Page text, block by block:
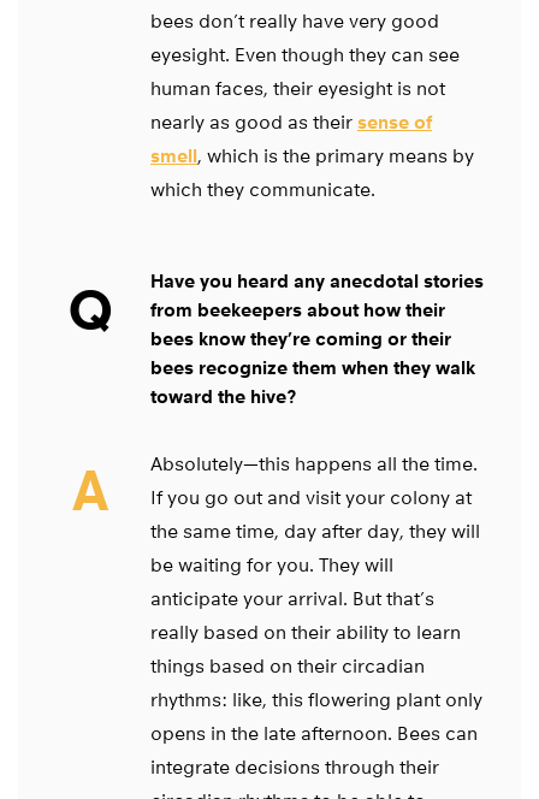
bees don’t really have very good
eyesight. Even though they can see
human faces, their eyesight is not
nearly as good as their sense of
smell, which is the primary means by
which they communicate.
Q
Have you heard any anecdotal stories
from beekeepers about how their
bees know they’re coming or their
bees recognize them when they walk
toward the hive?
A
Absolutely—this happens all the time.
If you go out and visit your colony at
the same time, day after day, they will
be waiting for you. They will
anticipate your arrival. But that’s
really based on their ability to learn
things based on their circadian
rhythms: like, this flowering plant only
opens in the late afternoon. Bees can
integrate decisions through their